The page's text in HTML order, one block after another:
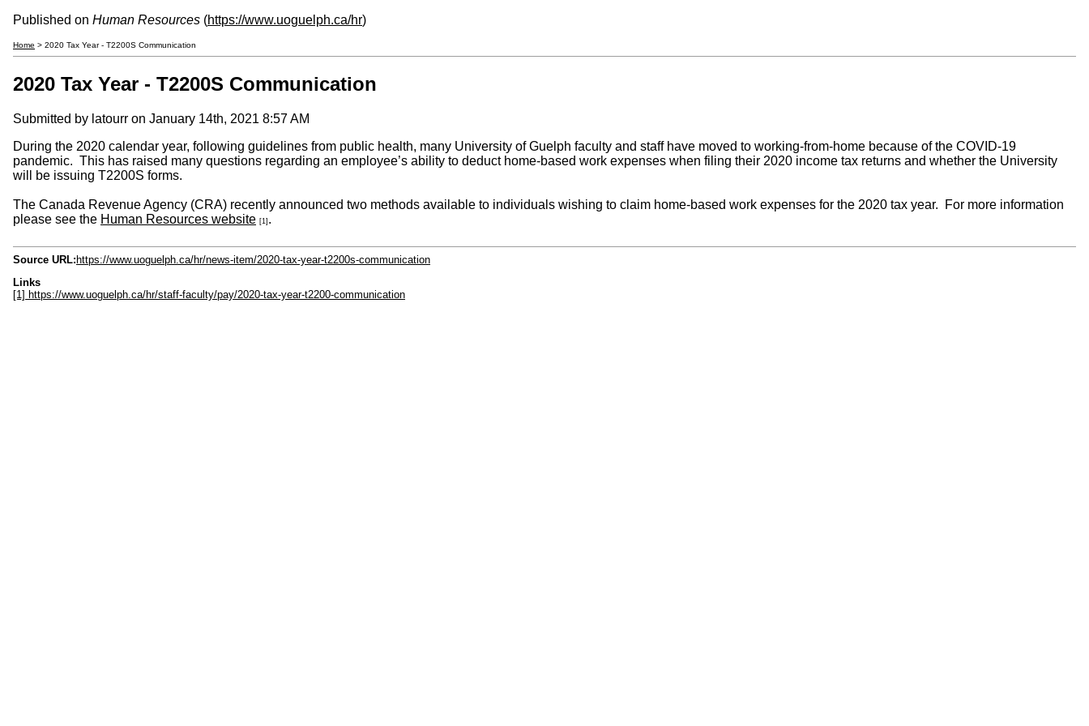
Published on Human Resources (https://www.uoguelph.ca/hr)
Home > 2020 Tax Year - T2200S Communication
2020 Tax Year - T2200S Communication
Submitted by latourr on January 14th, 2021 8:57 AM
During the 2020 calendar year, following guidelines from public health, many University of Guelph faculty and staff have moved to working-from-home because of the COVID-19
pandemic. This has raised many questions regarding an employee’s ability to deduct home-based work expenses when filing their 2020 income tax returns and whether the University
will be issuing T2200S forms.
The Canada Revenue Agency (CRA) recently announced two methods available to individuals wishing to claim home-based work expenses for the 2020 tax year. For more information
please see the Human Resources website [1] .
Source URL: https://www.uoguelph.ca/hr/news-item/2020-tax-year-t2200s-communication
Links
[1] https://www.uoguelph.ca/hr/staff-faculty/pay/2020-tax-year-t2200-communication